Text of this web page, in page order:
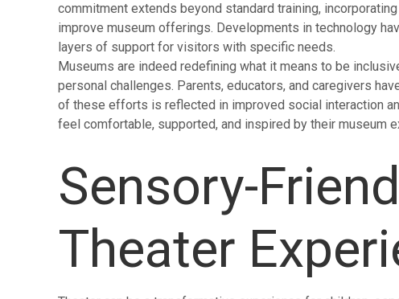
commitment extends beyond standard training,
improve museum offerings. Developments in technology
layers of support for visitors with specific needs.
Museums are indeed redefining what it means to be
personal challenges. Parents, educators, and caregivers
of these efforts is reflected in improved social interaction
feel comfortable, supported, and inspired by their museum
Sensory-
Theater